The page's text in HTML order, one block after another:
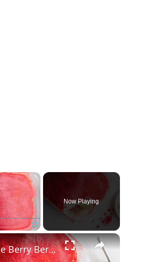
×
Fullscreen
Now Playing
×
No-Bake Berry Berry Tasty Pudding Recipe